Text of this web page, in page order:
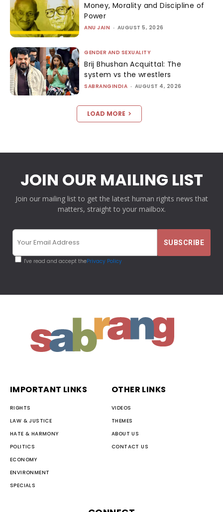
Money, Morality and Discipline of
Power
ANU JAIN - AUGUST 5, 2026
GENDER AND SEXUALITY
Brij Bhushan Acquittal: The
system vs the wrestlers
SABRANGINDIA - AUGUST 4, 2026
LOAD MORE
JOIN OUR MAILING LIST
Join our mailing list to get the latest human rights news that
matters, straight to your mailbox.
I've read and accept thePrivacy Policy
IMPORTANT LINKS
RIGHTS
LAW & JUSTICE
HATE & HARMONY
POLITICS
ECONOMY
ENVIRONMENT
SPECIALS
OTHER LINKS
VIDEOS
THEMES
ABOUT US
CONTACT US